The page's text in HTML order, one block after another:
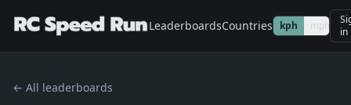
LeaderboardsCountries kph mph
in
← All leaderboards